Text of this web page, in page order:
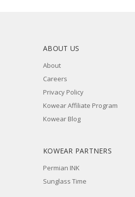
ABOUT US
About
Careers
Privacy Policy
Kowear Affiliate Program
Kowear Blog
KOWEAR PARTNERS
Permian INK
Sunglass Time